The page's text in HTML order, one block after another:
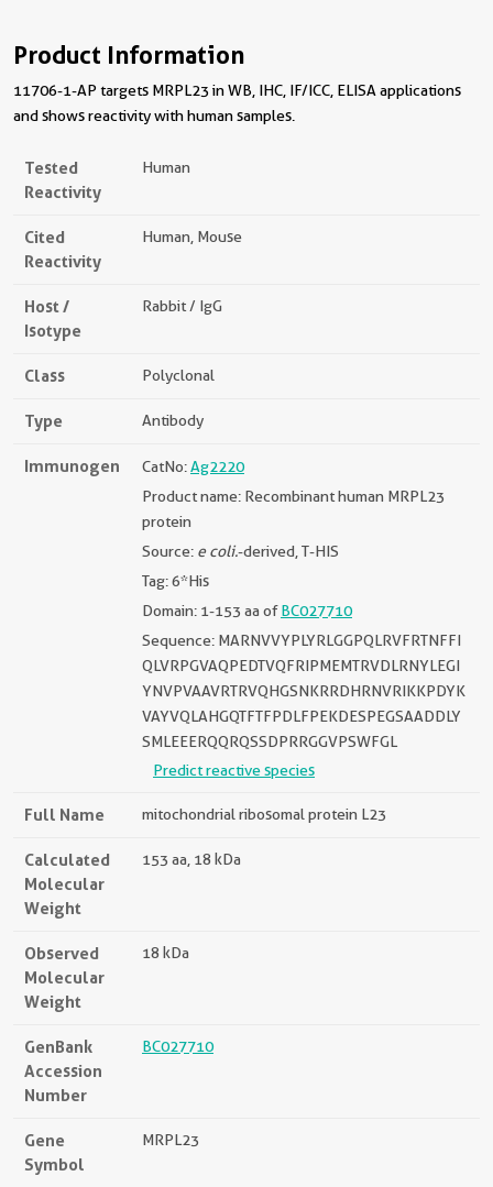
Product Information
11706-1-AP targets MRPL23 in WB, IHC, IF/ICC, ELISA applications
and shows reactivity with human samples.
Tested
Reactivity
Human
Cited
Reactivity
Human, Mouse
Host /
Isotype
Rabbit / IgG
Class Polyclonal
Type Antibody
Immunogen CatNo:Ag2220
Product name: Recombinant human MRPL23
protein
Source: e coli.-derived, T-HIS
Tag: 6*His
Domain: 1-153 aa ofBC027710
Sequence: MARNVVYPLYRLGGPQLRVFRTNFFI
QLVRPGVAQPEDTVQFRIPMEMTRVDLRNYLEGI
YNVPVAAVRTRVQHGSNKRRDHRNVRIKKPDYK
VAYVQLAHGQTFTFPDLFPEKDESPEGSAADDLY
SMLEEERQQRQSSDPRRGGVPSWFGL
Predict reactive species
Full Name mitochondrial ribosomal protein L23
Calculated
Molecular
Weight
153 aa, 18 kDa
Observed
Molecular
Weight
18 kDa
GenBank
Accession
Number
BC027710
Gene
Symbol
MRPL23